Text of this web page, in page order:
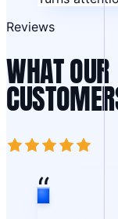
Reviews
WHAT OUR
“